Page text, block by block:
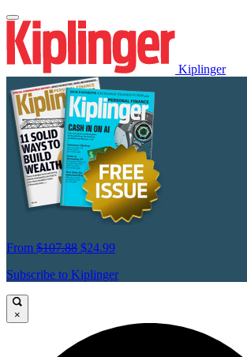
Kiplinger
From $107.88 $24.99
Subscribe to Kiplinger
×